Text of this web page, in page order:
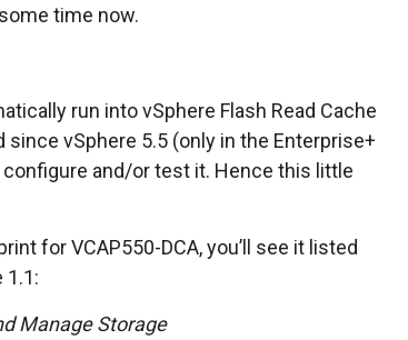
time now.
run into vSphere Flash Read Cache
since vSphere 5.5 (only in the Enterprise+
and/or test it. Hence this little
for VCAP550-DCA, you’ll see it listed
1.1:
Manage Storage